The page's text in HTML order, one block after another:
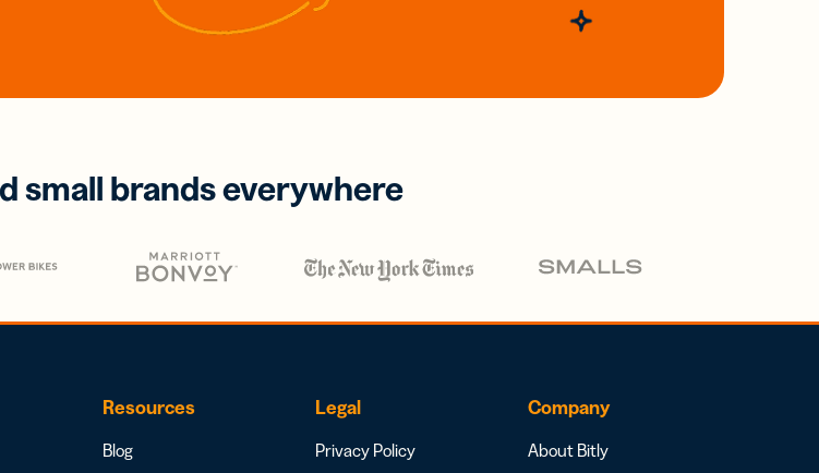
small brands everywhere
Resources
Blog
Legal
Privacy Policy
Company
About Bitly